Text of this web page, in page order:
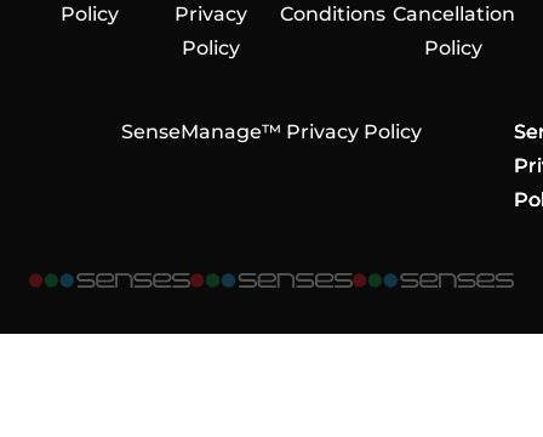
Policy
Privacy
Policy
Conditions Cancellation
Policy
SenseManage™ Privacy Policy